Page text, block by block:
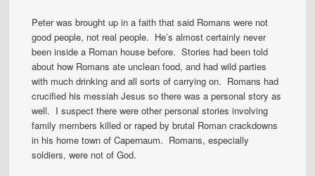
Peter was brought up in a faith that said Romans were not
good people, not real people. He’s almost certainly never
been inside a Roman house before. Stories had been told
about how Romans ate unclean food, and had wild parties
with much drinking and all sorts of carrying on. Romans had
crucified his messiah Jesus so there was a personal story as
well. I suspect there were other personal stories involving
family members killed or raped by brutal Roman crackdowns
in his home town of Capernaum. Romans, especially
soldiers, were not of God.